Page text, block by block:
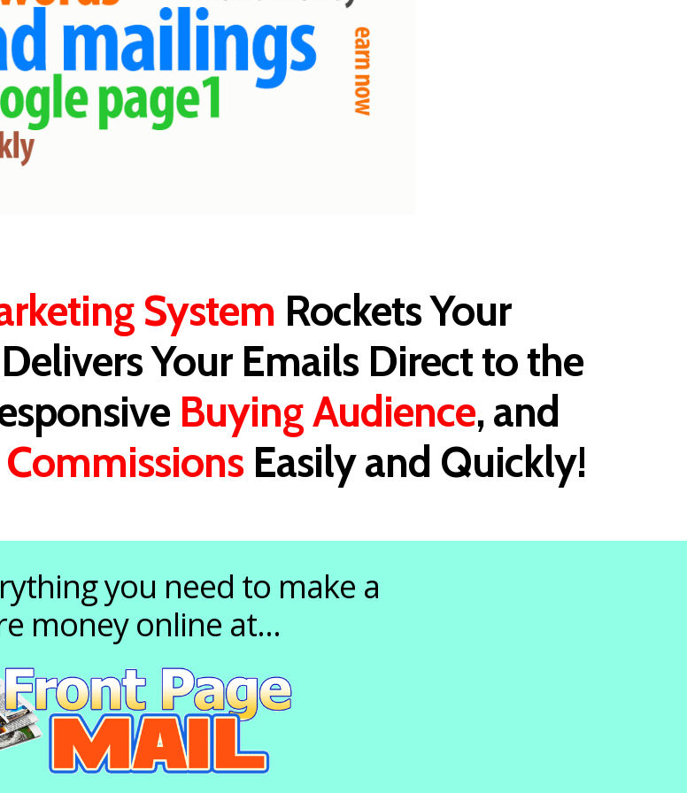
System Rockets Your
Your Emails Direct to the
Buying Audience, and
Easily and Quickly!
you need to make a
money online at...